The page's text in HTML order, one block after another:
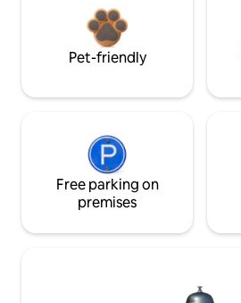
Pet-friendly
Free parking on
premises